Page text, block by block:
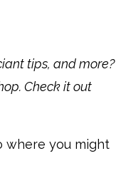
tips, and more?
Check it out
where you might